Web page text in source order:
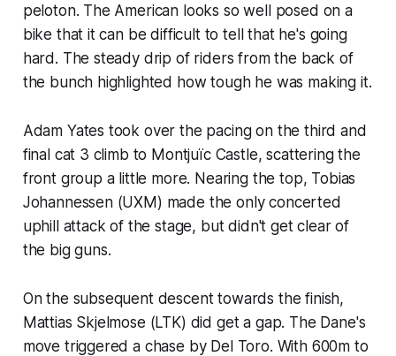
peloton. The American looks so well posed on a
bike that it can be difficult to tell that he's going
hard. The steady drip of riders from the back of
the bunch highlighted how tough he was making it.
Adam Yates took over the pacing on the third and
final cat 3 climb to Montjuïc Castle, scattering the
front group a little more. Nearing the top, Tobias
Johannessen (UXM) made the only concerted
uphill attack of the stage, but didn't get clear of
the big guns.
On the subsequent descent towards the finish,
Mattias Skjelmose (LTK) did get a gap. The Dane's
move triggered a chase by Del Toro. With 600m to